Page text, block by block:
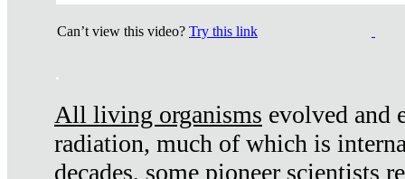
Can’t view this video? Try this link
.
All living organisms evolved and
radiation, much of which is
decades, some pioneer scientists